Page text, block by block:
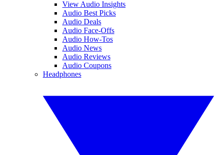
View Audio Insights
Audio Best Picks
Audio Deals
Audio Face-Offs
Audio How-Tos
Audio News
Audio Reviews
Audio Coupons
Headphones